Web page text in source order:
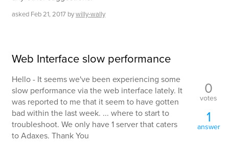
asked Feb 21, 2017 bywilly-wally
Web Interface slow performance
Hello - It seems we've been experiencing some
slow performance via the web interface lately. It
was reported to me that it seem to have gotten
bad within the last week. ... where to start to
troubleshoot. We only have 1 server that caters
to Adaxes. Thank You
0
votes
1
answer